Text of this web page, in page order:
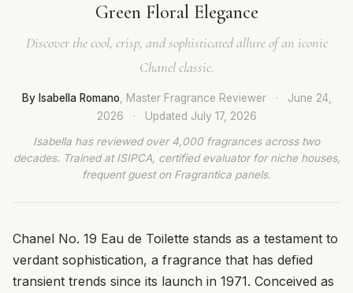
Green Floral Elegance
Discover the cool, crisp, and sophisticated allure of an iconic
Chanel classic.
By Isabella Romano , Master Fragrance Reviewer ·
June 24,
2026
· Updated July 17, 2026
Isabella has reviewed over 4,000 fragrances across two
decades. Trained at ISIPCA, certified evaluator for niche houses,
frequent guest on Fragrantica panels.
Chanel No. 19 Eau de Toilette stands as a testament to
verdant sophistication, a fragrance that has defied
transient trends since its launch in 1971. Conceived as